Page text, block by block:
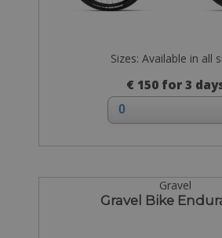
Sizes: Available in all
€ 150 for 3
Gravel
Gravel Bike